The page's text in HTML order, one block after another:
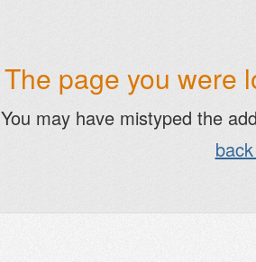
The page you were
You may have mistyped the